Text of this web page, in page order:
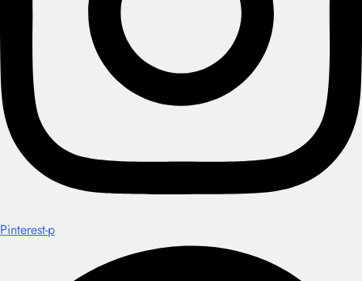
Pinterest-p